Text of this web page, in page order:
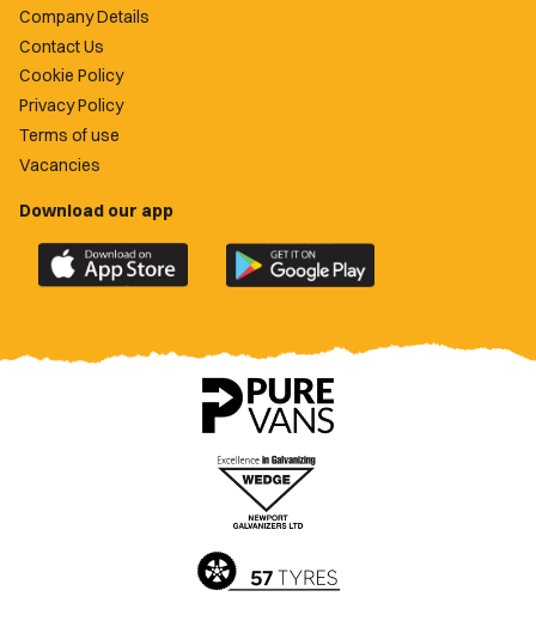
Company Details
Contact Us
Cookie Policy
Privacy Policy
Terms of use
Vacancies
Download our app
Download
the
County
Download
the
County
app
on
Google
Play
Store